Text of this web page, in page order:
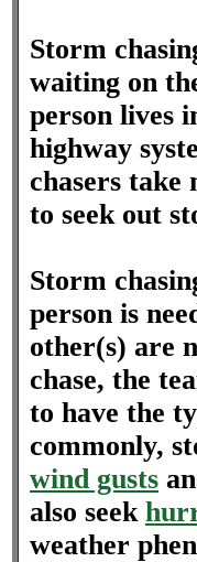
Storm
waiting on
person lives
highway
chasers take
to seek out
Storm
person is
other(s) are
chase, the
to have the
commonly,
wind gusts
also seek
weather